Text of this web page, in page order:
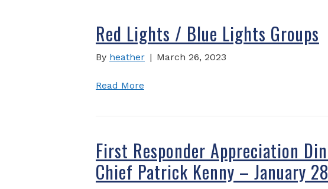
Red Lights / Blue Lights Groups
By heather | March 26, 2023
Read More
First Responder Appreciation
Chief Patrick Kenny – January